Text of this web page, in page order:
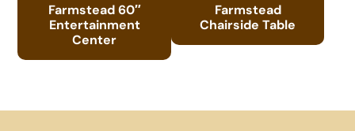
Farmstead 60″
Entertainment
Center
Farmstead
Chairside Table